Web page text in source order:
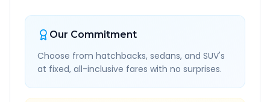
Our Commitment
Choose from hatchbacks, sedans, and SUV's
at fixed, all-inclusive fares with no surprises.